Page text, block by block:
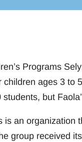
Programs
ages 3 to
but
is an
group received